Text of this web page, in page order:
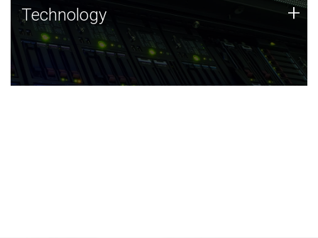
Technology
JCVI was built on a foundation of technology strengths
and this tradition continues today.
Technology +